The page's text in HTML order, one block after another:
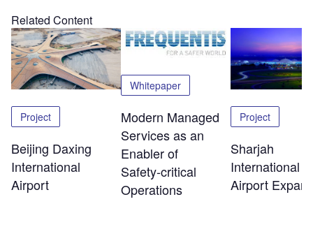
Related Content
Project
Beijing Daxing
International
Airport
Whitepaper
Modern Managed
Services as an
Enabler of
Safety‑critical
Operations
Project
Sharjah
International
Airport